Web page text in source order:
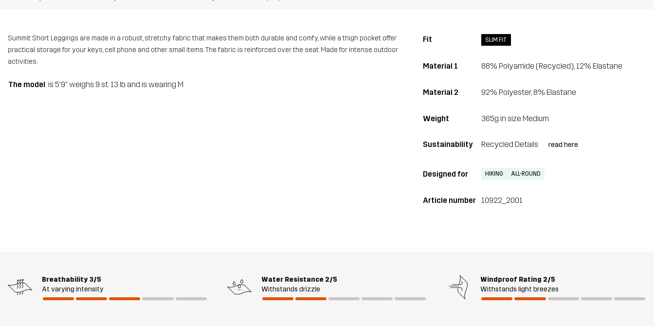
Summit Short Leggings are made in a robust, stretchy fabric that makes them both durable and comfy, while a thigh pocket offer
practical storage for your keys, cell phone and other small items. The fabric is reinforced over the seat. Made for intense outdoor
activities.
The model is 5'9" weighs 9 st. 13 lb and is wearing M
Fit SLIM FIT
Material 1 88% Polyamide (Recycled), 12% Elastane
Material 2 92% Polyester, 8% Elastane
Weight 365g in size Medium
Sustainability Recycled Details read here
Designed for HIKING ALL-ROUND
Article number 10922_2001
Breathability 3/5
At varying intensity
Water Resistance 2/5
Withstands drizzle
Windproof Rating 2/5
Withstands light breezes